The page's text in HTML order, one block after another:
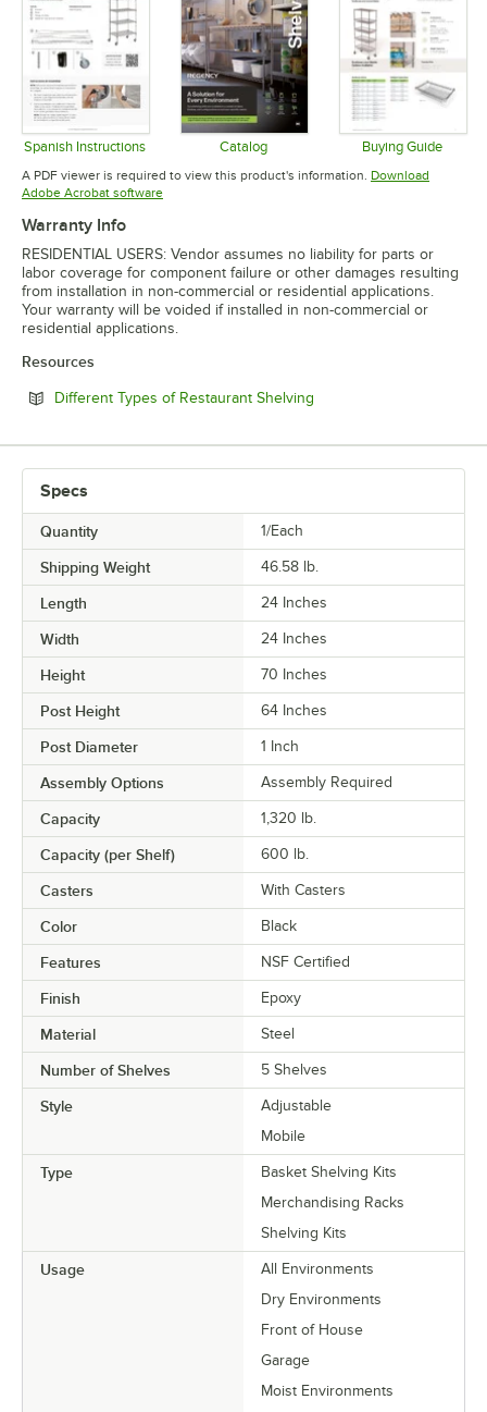
Spanish Instructions
Opens in new tab
Catalog
Opens in new tab
Buying Guide
Opens in
A PDF viewer is required to view this product's information. Download
Adobe Acrobat softwareOpens in new tab
Warranty Info
RESIDENTIAL USERS: Vendor assumes no liability for parts or
labor coverage for component failure or other damages resulting
from installation in non-commercial or residential applications.
Your warranty will be voided if installed in non-commercial or
residential applications.
Resources
Different Types of Restaurant Shelving
Specs
Quantity 1/Each
Shipping Weight 46.58 lb.
Length 24 Inches
Width 24 Inches
Height 70 Inches
Post Height 64 Inches
Post Diameter 1 Inch
Assembly Options Assembly Required
Capacity 1,320 lb.
Capacity (per Shelf) 600 lb.
Casters With Casters
Color Black
Features NSF Certified
Finish Epoxy
Material Steel
Number of Shelves 5 Shelves
Style
Adjustable
Mobile
Type
Basket Shelving Kits
Merchandising Racks
Shelving Kits
Usage
All Environments
Dry Environments
Front of House
Garage
Moist Environments